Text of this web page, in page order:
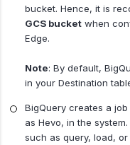
bucket. Hence, it is
GCS bucket when
Edge.
Note: By default,
in your Destination
BigQuery creates a
as Hevo, in the
such as query, load,